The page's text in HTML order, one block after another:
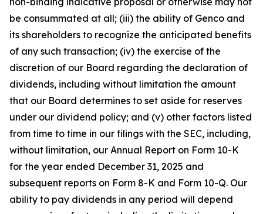
be consummated at all; (iii) the ability of Genco and
its shareholders to recognize the anticipated benefits
of any such transaction; (iv) the exercise of the
discretion of our Board regarding the declaration of
dividends, including without limitation the amount
that our Board determines to set aside for reserves
under our dividend policy; and (v) other factors listed
from time to time in our filings with the SEC, including,
without limitation, our Annual Report on Form 10-K
for the year ended December 31, 2025 and
subsequent reports on Form 8-K and Form 10-Q. Our
ability to pay dividends in any period will depend